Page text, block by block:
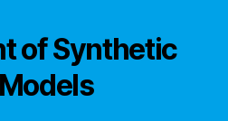
of Synthetic